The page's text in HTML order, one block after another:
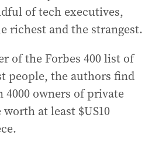
of tech executives,
richest and the strangest.
of the Forbes 400 list of
people, the authors find
4000 owners of private
at least $US10